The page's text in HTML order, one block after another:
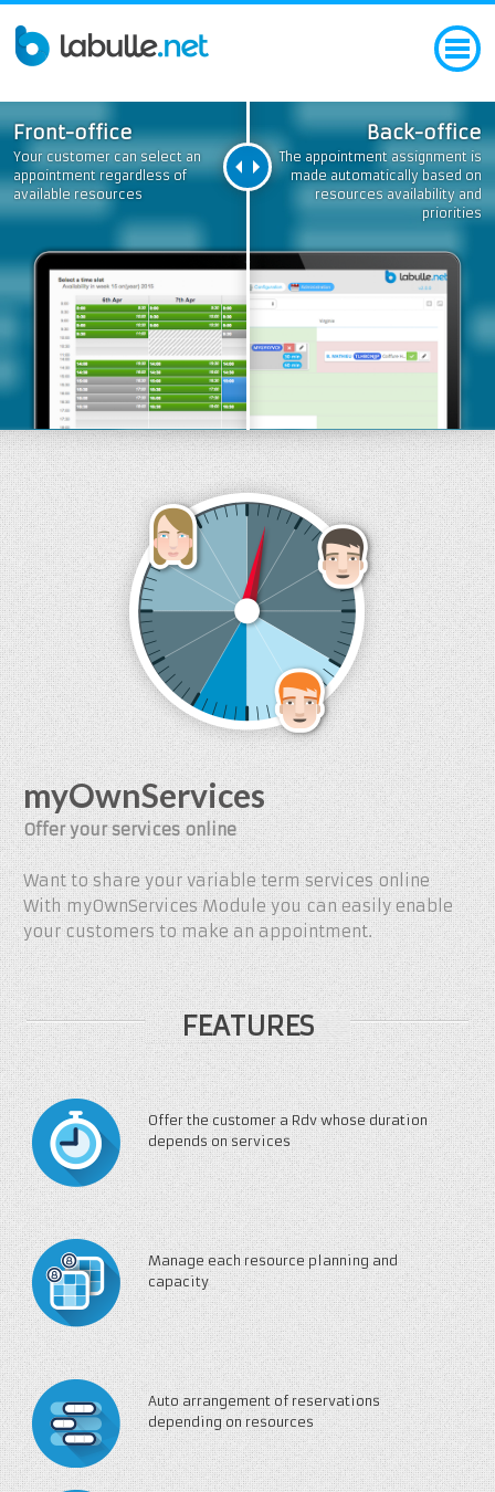
Front-office
Your customer can select an
appointment regardless of
available resources
Back-office
The appointment assignment is
made automatically based on
resources availability and
priorities
myOwnServices
Offer your services online
Want to share your variable term services online
With myOwnServices Module you can easily enable
your customers to make an appointment.
FEATURES
Offer the customer a Rdv whose duration
depends on services
Manage each resource planning and
capacity
Auto arrangement of reservations
depending on resources